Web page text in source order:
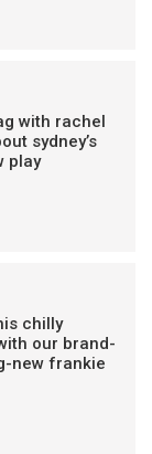
with rachel
sydney’s
play
chilly
our brand-
new frankie